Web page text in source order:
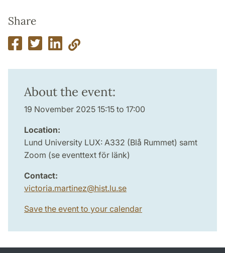
Share
About the event:
19 November 2025 15:15 to 17:00
Location:
Lund University LUX: A332 (Blå Rummet) samt
Zoom (se eventtext för länk)
Contact:
victoria.martinez@hist.lu.se
Save the event to your calendar